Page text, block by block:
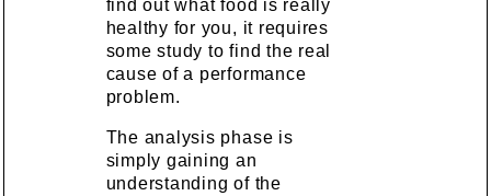
find out what food is really
healthy for you, it requires
some study to find the real
cause of a performance
problem.
The analysis phase is
simply gaining an
understanding of the